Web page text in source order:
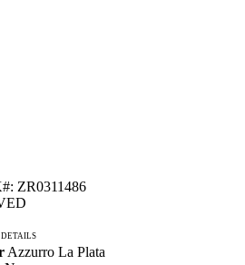
ZR0311486
DETAILS
Azzurro La Plata